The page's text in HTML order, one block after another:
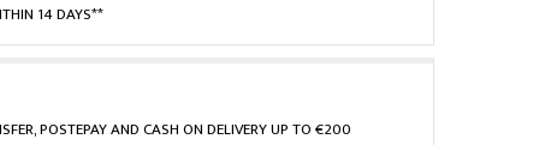
14 DAYS**
POSTEPAY AND CASH ON DELIVERY UP TO €200